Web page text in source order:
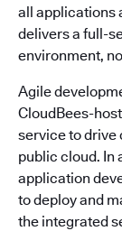
all applications
delivers a full-
environment,
Agile
CloudBees-
service to drive
public cloud. In
application
to deploy and
the integrated